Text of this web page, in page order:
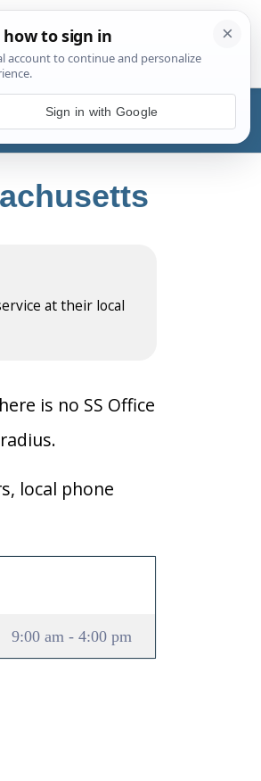
(SSA) or any government
at their local
is no SS Office
local phone
9:00 am - 4:00 pm
Sign in with Google